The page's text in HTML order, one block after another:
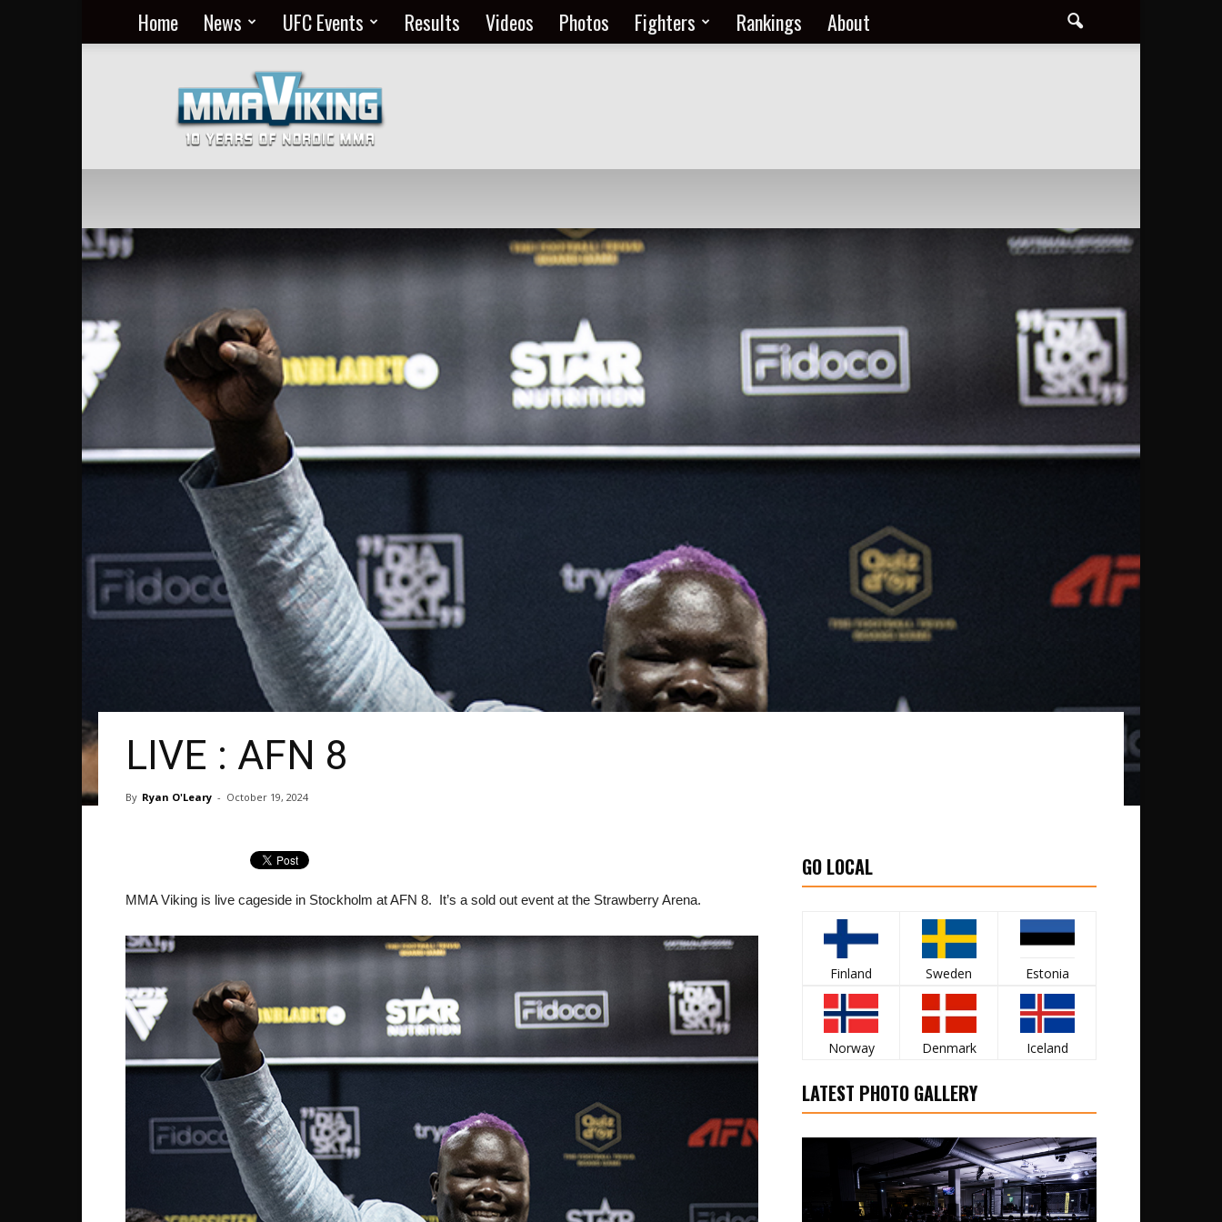
Home News UFC Events Results Videos Photos Fighters Rankings About
MMA
Everyday
at
MMA
Viking
LIVE : AFN 8
By Ryan O'Leary - October 19, 2024
MMA Viking is live cageside in Stockholm at AFN 8. It’s a sold out event at the Strawberry Arena.
GO LOCAL
Finland Sweden Estonia
Norway Denmark Iceland
LATEST PHOTO GALLERY